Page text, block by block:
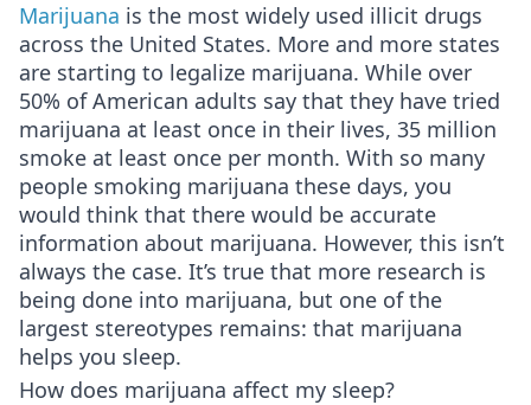
Marijuana is the most widely used illicit drugs
across the United States. More and more states
are starting to legalize marijuana. While over
50% of American adults say that they have tried
marijuana at least once in their lives, 35 million
smoke at least once per month. With so many
people smoking marijuana these days, you
would think that there would be accurate
information about marijuana. However, this isn’t
always the case. It’s true that more research is
being done into marijuana, but one of the
largest stereotypes remains: that marijuana
helps you sleep.
How does marijuana affect my sleep?